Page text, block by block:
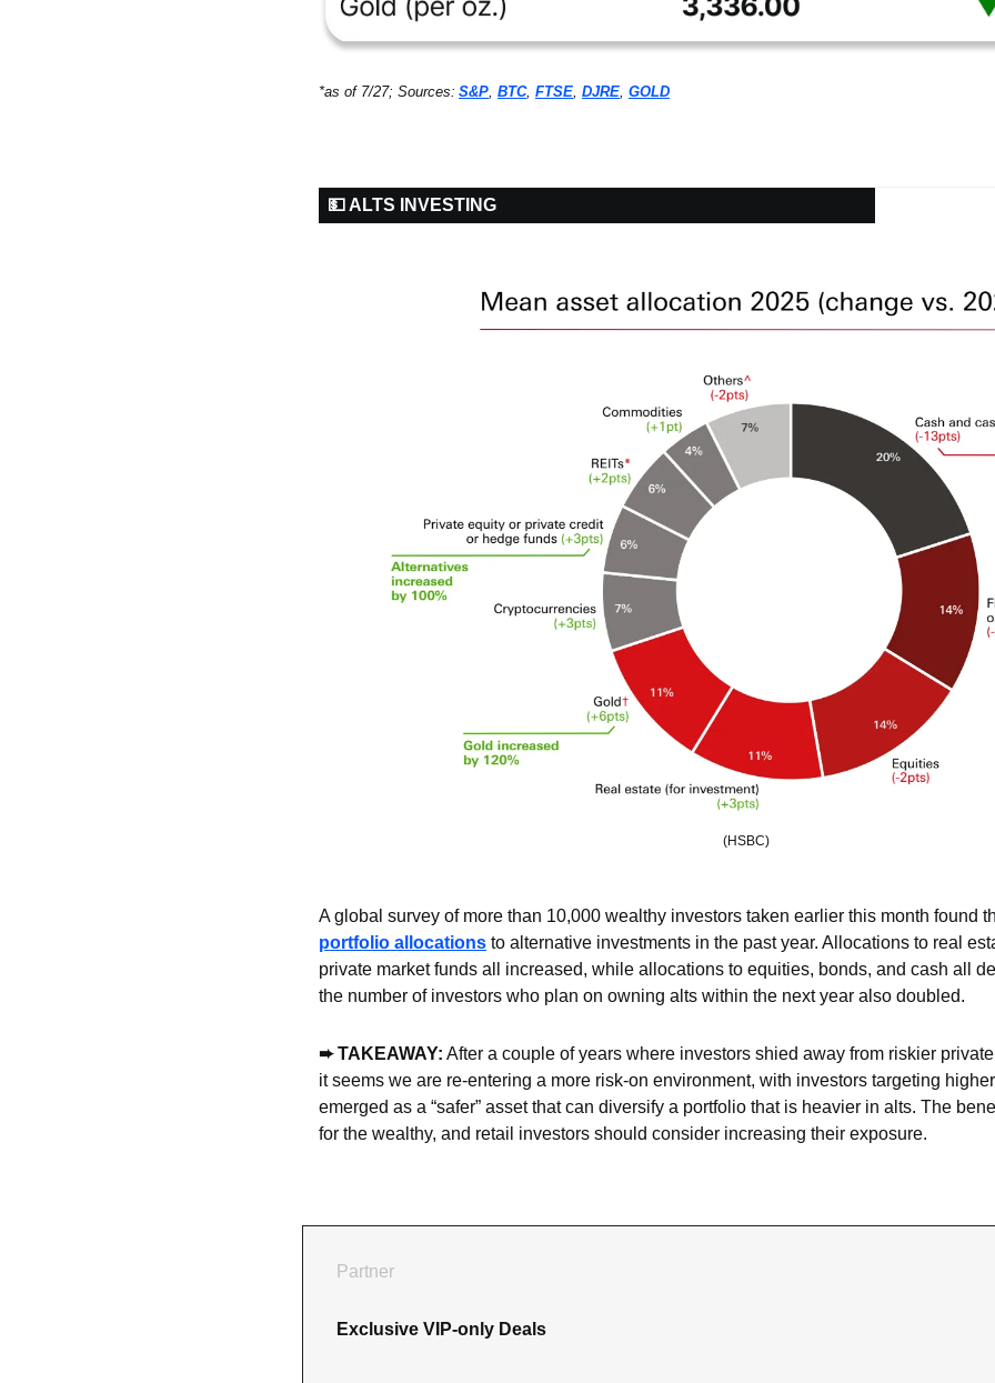
*as of 7/27; Sources: S&P BTC, FTSE DJRE GOLD
💵 ALTS INVESTING
(HSBC)
A global survey of more than 10,000 wealthy investors taken earlier this month found
portfolio allocations to alternative investments in the past year. Allocations to real
private market funds all increased, while allocations to equities, bonds, and cash all
the number of investors who plan on owning alts within the next year also doubled.
➨ TAKEAWAY: After a couple of years where investors shied away from riskier
it seems we are re-entering a more risk-on environment, with investors targeting
emerged as a “safer” asset that can diversify a portfolio that is heavier in alts. The
for the wealthy, and retail investors should consider increasing their exposure.
Partner
Exclusive VIP-only Deals